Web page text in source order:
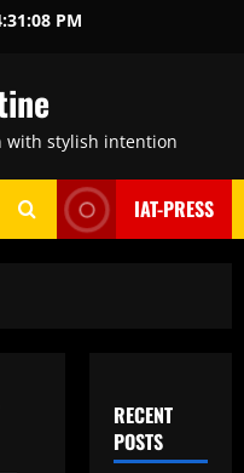
PM
with stylish intention
IAT-PRESS
RECENT
POSTS